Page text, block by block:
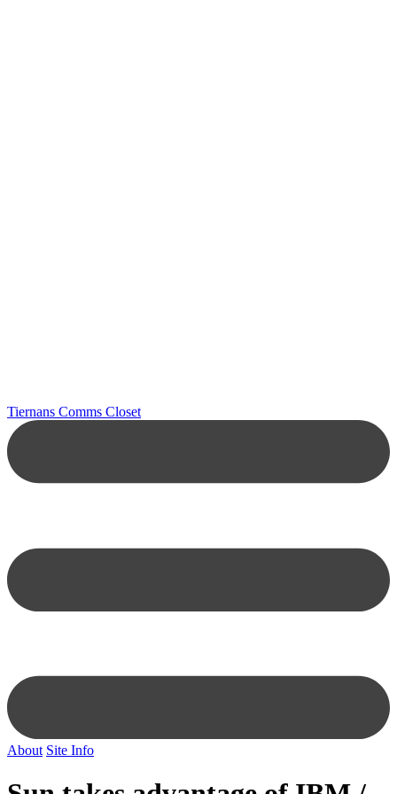
Tiernans Comms Closet
About Site Info